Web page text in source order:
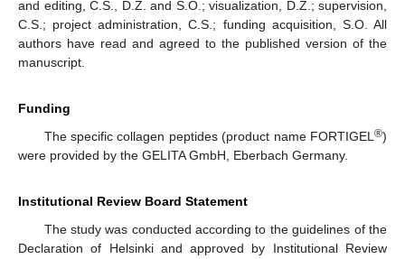
and editing, C.S., D.Z. and S.O.; visualization, D.Z.; supervision,
C.S.; project administration, C.S.; funding acquisition, S.O. All
authors have read and agreed to the published version of the
manuscript.
Funding
The specific collagen peptides (product name FORTIGEL®)
were provided by the GELITA GmbH, Eberbach Germany.
Institutional Review Board Statement
The study was conducted according to the guidelines of the
Declaration of Helsinki and approved by Institutional Review